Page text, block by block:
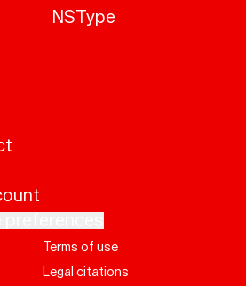
NSType
Terms of use
Legal citations